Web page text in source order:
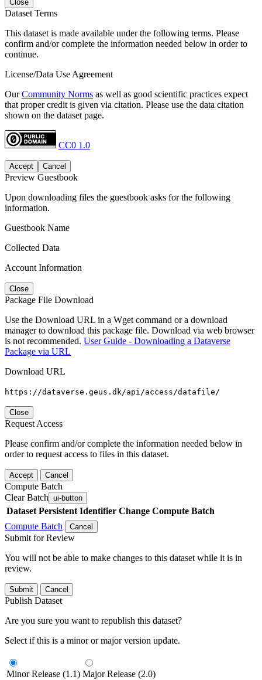
Close
Dataset Terms
This dataset is made available under the following terms. Please
confirm and/or complete the information needed below in order to
continue.
License/Data Use Agreement
OurCommunity Norms as well as good scientific practices expect
that proper credit is given via citation. Please use the data citation
shown on the dataset page.
CC0 1.0
Accept Cancel
Preview Guestbook
Upon downloading files the guestbook asks for the following
information.
Guestbook Name
Collected Data
Account Information
Close
Package File Download
Use the Download URL in a Wget command or a download
manager to download this package file. Download via web browser
is not recommended. User Guide - Downloading a Dataverse
Package via URL
Download URL
https://dataverse.geus.dk/api/access/datafile/
Close
Request Access
Please confirm and/or complete the information needed below in
order to request access to files in this dataset.
Accept Cancel
Compute Batch
Clear Batch ui-button
Dataset Persistent Identifier Change Compute Batch
Compute Batch
Cancel
Submit for Review
You will not be able to make changes to this dataset while it is in
review.
Submit Cancel
Publish Dataset
Are you sure you want to republish this dataset?
Select if this is a minor or major version update.
Minor Release (1.1) Major Release (2.0)